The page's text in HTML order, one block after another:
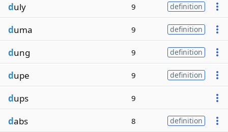
duly 9 definition
duma 9 definition
dung 9 definition
dupe 9 definition
dups 9
dabs 8 definition